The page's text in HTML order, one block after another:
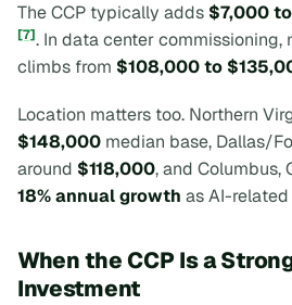
The CCP typically adds $7,000
[7]. In data center commissioning,
climbs from $108,000 to
Location matters too. Northern
$148,000 median base, Dallas/
around $118,000, and Columbus,
18% annual growth as AI-
When the CCP Is a
Investment